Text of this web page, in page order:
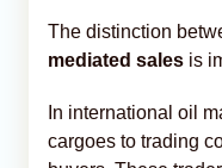
The distinction
mediated sales is
In international oil
cargoes to trading